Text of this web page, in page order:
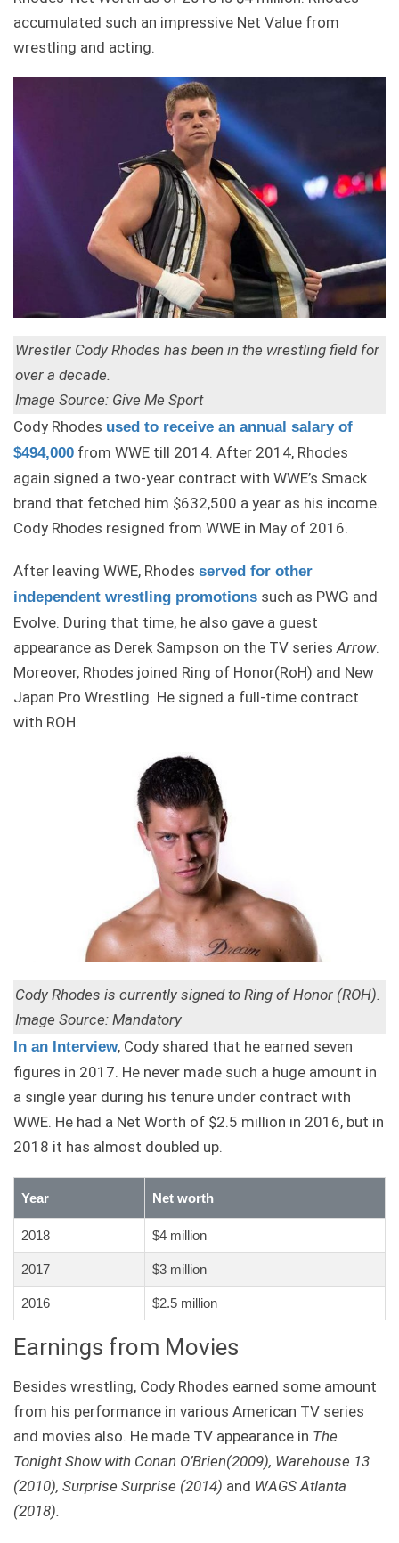
accumulated such an impressive Net Value from
wrestling and acting.
Wrestler Cody Rhodes has been in the wrestling field for
over a decade.
Image Source: Give Me Sport
Cody Rhodes used to receive an annual salary of
$494,000 from WWE till 2014. After 2014, Rhodes
again signed a two-year contract with WWE’s Smack
brand that fetched him $632,500 a year as his income.
Cody Rhodes resigned from WWE in May of 2016.
After leaving WWE, Rhodes served for other
independent wrestling promotions such as PWG and
Evolve. During that time, he also gave a guest
appearance as Derek Sampson on the TV seriesArrow.
Moreover, Rhodes joined Ring of Honor(RoH) and New
Japan Pro Wrestling. He signed a full-time contract
with ROH.
Cody Rhodes is currently signed to Ring of Honor (ROH).
Image Source: Mandatory
In an Interview, Cody shared that he earned seven
figures in 2017. He never made such a huge amount in
a single year during his tenure under contract with
WWE. He had a Net Worth of $2.5 million in 2016, but in
2018 it has almost doubled up.
Year Net worth
2018 $4 million
2017 $3 million
2016 $2.5 million
Earnings from Movies
Besides wrestling, Cody Rhodes earned some amount
from his performance in various American TV series
and movies also. He made TV appearance in The
Tonight Show with Conan O’Brien(2009), Warehouse 13
(2010), Surprise Surprise (2014) and WAGS Atlanta
(2018).